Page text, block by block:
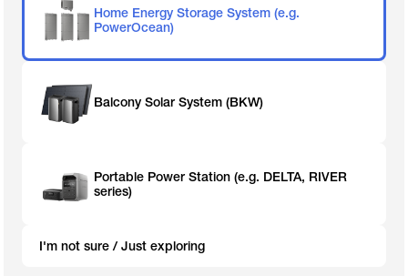
Home Energy Storage System (e.g.
PowerOcean)
Balcony Solar System (BKW)
Portable Power Station (e.g. DELTA, RIVER
series)
I'm not sure / Just exploring